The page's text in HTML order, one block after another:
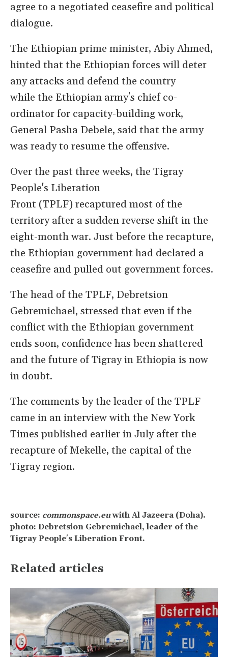
agree to a negotiated ceasefire and political
dialogue.
The Ethiopian prime minister, Abiy Ahmed,
hinted that the Ethiopian forces will deter
any attacks and defend the country
while the Ethiopian army's chief co-
ordinator for capacity-building work,
General Pasha Debele, said that the army
was ready to resume the offensive.
Over the past three weeks, the Tigray
People's Liberation
Front (TPLF) recaptured most of the
territory after a sudden reverse shift in the
eight-month war. Just before the recapture,
the Ethiopian government had declared a
ceasefire and pulled out government forces.
The head of the TPLF, Debretsion
Gebremichael, stressed that even if the
conflict with the Ethiopian government
ends soon, confidence has been shattered
and the future of Tigray in Ethiopia is now
in doubt.
The comments by the leader of the TPLF
came in an interview with the New York
Times published earlier in July after the
recapture of Mekelle, the capital of the
Tigray region.
source: commonspace.euwith Al Jazeera (Doha).
photo: Debretsion Gebremichael, leader of the
Tigray People's Liberation Front.
Related articles